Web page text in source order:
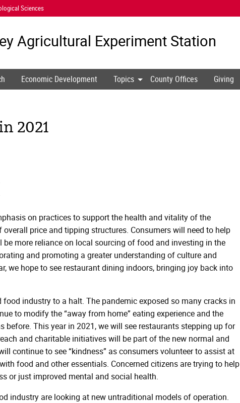
Sciences
Agricultural Experiment Station
Economic Development Topics County Offices Giving
2021
on practices to support the health and vitality of the
price and tipping structures. Consumers will need to help
more reliance on local sourcing of food and investing in the
and promoting a greater understanding of culture and
we hope to see restaurant dining indoors, bringing joy back into
industry to a halt. The pandemic exposed so many cracks in
to modify the “away from home” eating experience and the
This year in 2021, we will see restaurants stepping up for
and charitable initiatives will be part of the new normal and
continue to see “kindness” as consumers volunteer to assist at
food and other essentials. Concerned citizens are trying to help
or just improved mental and social health.
industry are looking at new untraditional models of operation.